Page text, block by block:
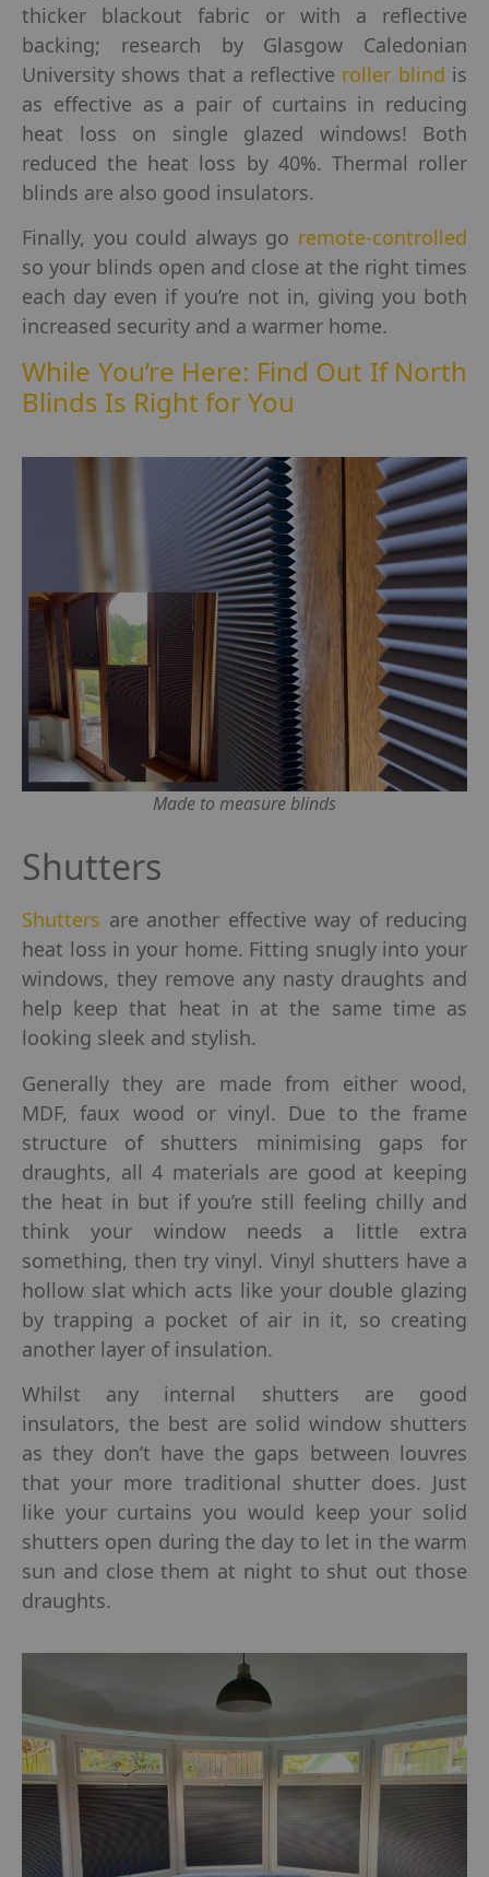
thicker blackout fabric or with a reflective
backing; research by Glasgow Caledonian
University shows that a reflective roller blind is
as effective as a pair of curtains in reducing
heat loss on single glazed windows! Both
reduced the heat loss by 40%. Thermal roller
blinds are also good insulators.
Finally, you could always go remote-controlled
so your blinds open and close at the right times
each day even if you’re not in, giving you both
increased security and a warmer home.
While You’re Here: Find Out If North
Blinds Is Right for You
Made to measure blinds
Shutters
Shutters are another effective way of reducing
heat loss in your home. Fitting snugly into your
windows, they remove any nasty draughts and
help keep that heat in at the same time as
looking sleek and stylish.
Generally they are made from either wood,
MDF, faux wood or vinyl. Due to the frame
structure of shutters minimising gaps for
draughts, all 4 materials are good at keeping
the heat in but if you’re still feeling chilly and
think your window needs a little extra
something, then try vinyl. Vinyl shutters have a
hollow slat which acts like your double glazing
by trapping a pocket of air in it, so creating
another layer of insulation.
Whilst any internal shutters are good
insulators, the best are solid window shutters
as they don’t have the gaps between louvres
that your more traditional shutter does. Just
like your curtains you would keep your solid
shutters open during the day to let in the warm
sun and close them at night to shut out those
draughts.